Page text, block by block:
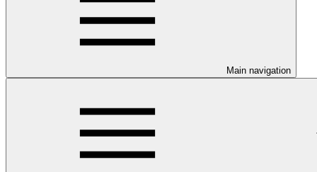
Main navigation